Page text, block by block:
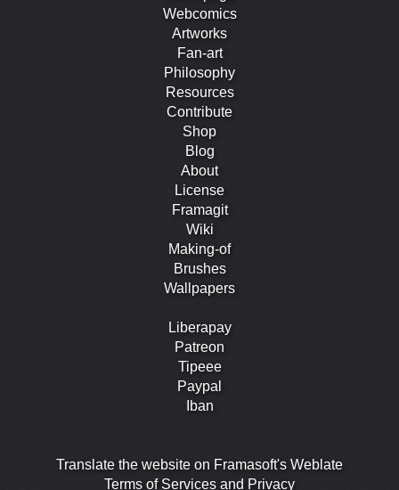
Webcomics
Artworks
Fan-art
Philosophy
Resources
Contribute
Shop
Blog
About
License
Framagit
Wiki
Making-of
Brushes
Wallpapers
Liberapay
Patreon
Tipeee
Paypal
Iban
Translate the website on Framasoft's Weblate
Terms of Services and Privacy